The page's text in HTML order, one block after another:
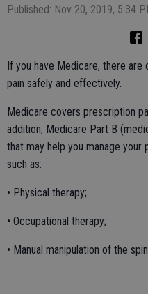
Published: Nov 20, 2019, 5:34
If you have Medicare, there
pain safely and effectively.
Medicare covers prescription
addition, Medicare Part B
that may help you manage your
such as:
• Physical therapy;
• Occupational therapy;
• Manual manipulation of the